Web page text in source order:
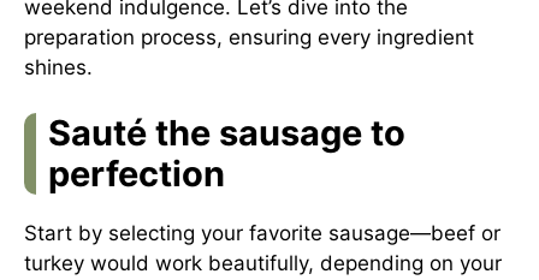
weekend indulgence. Let’s dive into the
preparation process, ensuring every ingredient
shines.
Sauté the sausage to
perfection
Start by selecting your favorite sausage—beef or
turkey would work beautifully, depending on your